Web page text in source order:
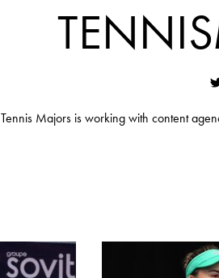
TENNIS
Tennis Majors is working with content